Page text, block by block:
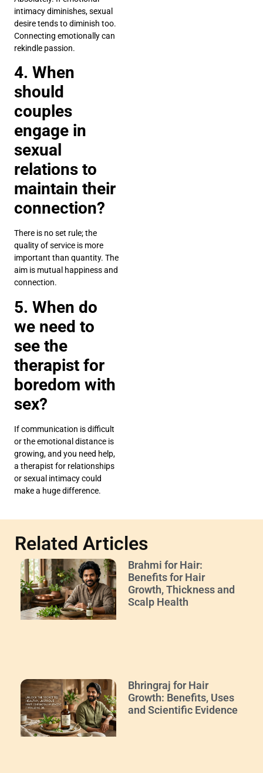
intimacy diminishes, sexual
desire tends to diminish too.
Connecting emotionally can
rekindle passion.
4. When
should
couples
engage in
sexual
relations to
maintain their
connection?
There is no set rule; the
quality of service is more
important than quantity. The
aim is mutual happiness and
connection.
5. When do
we need to
see the
therapist for
boredom with
sex?
If communication is difficult
or the emotional distance is
growing, and you need help,
a therapist for relationships
or sexual intimacy could
make a huge difference.
Related Articles
Brahmi for Hair:
Benefits for Hair
Growth, Thickness and
Scalp Health
Bhringraj for Hair
Growth: Benefits, Uses
and Scientific Evidence